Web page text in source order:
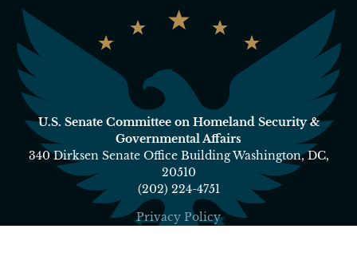
U.S. Senate Committee on Homeland Security &
Governmental Affairs
340 Dirksen Senate Office Building Washington, DC,
20510
(202) 224-4751
Privacy Policy